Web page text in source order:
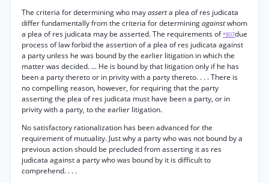
The criteria for determining who mayasserta plea of res judicata
differ fundamentally from the criteria for determiningagainstwhom
a plea of res judicata may be asserted. The requirements of*807due
process of law forbid the assertion of a plea of res judicata against
a party unless he was bound by the earlier litigation in which the
matter was decided. ... He is bound by that litigation only if he has
been a party thereto or in privity with a party thereto. . . . There is
no compelling reason, however, for requiring that the party
asserting the plea of res judicata must have been a party, or in
privity with a party, to the earlier litigation.
No satisfactory rationalization has been advanced for the
requirement of mutuality. Just why a party who was not bound by a
previous action should be precluded from asserting it as res
judicata against a party who was bound by it is difficult to
comprehend. . . .